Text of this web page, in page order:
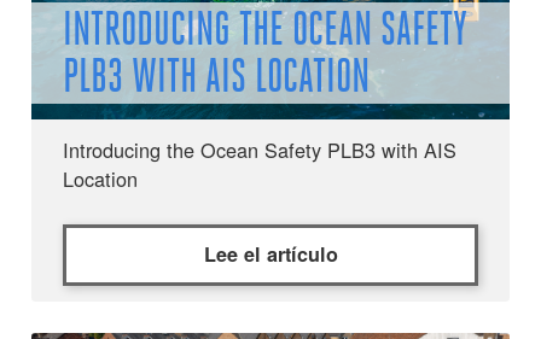
INTRODUCING THE OCEAN SAFETY
PLB3 WITH AIS LOCATION
Introducing the Ocean Safety PLB3 with AIS
Location
Lee el artículo